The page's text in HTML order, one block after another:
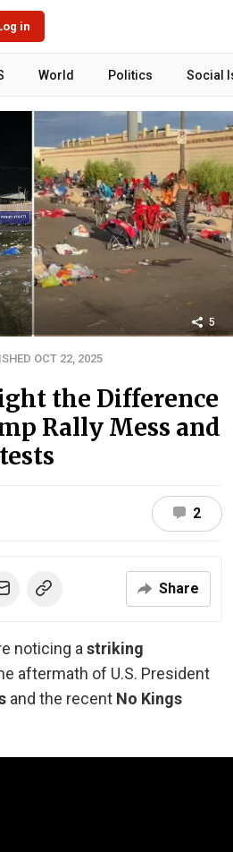
in
World Politics Social
5
OCT 22, 2025
the Difference
Rally Mess and
2
Share
noticing a striking
aftermath of U.S. President
and the recent No Kings